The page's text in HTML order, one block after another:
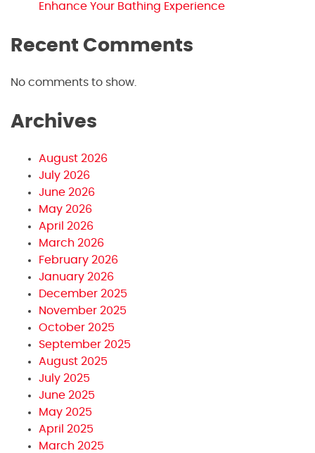
Enhance Your Bathing Experience
Recent Comments
No comments to show.
Archives
August 2026
July 2026
June 2026
May 2026
April 2026
March 2026
February 2026
January 2026
December 2025
November 2025
October 2025
September 2025
August 2025
July 2025
June 2025
May 2025
April 2025
March 2025